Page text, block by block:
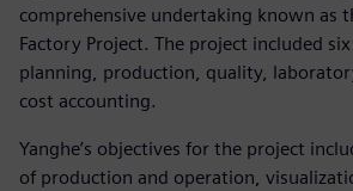
comprehensive undertaking known as
Factory Project. The project included
planning, production, quality,
cost accounting.
Yanghe’s objectives for the project
of production and operation,